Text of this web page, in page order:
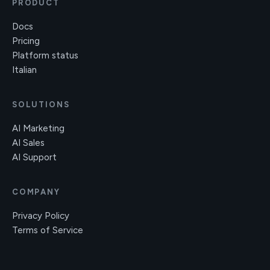
PRODUCT
Docs
Pricing
Platform status
Italian
SOLUTIONS
AI Marketing
AI Sales
AI Support
COMPANY
Privacy Policy
Terms of Service